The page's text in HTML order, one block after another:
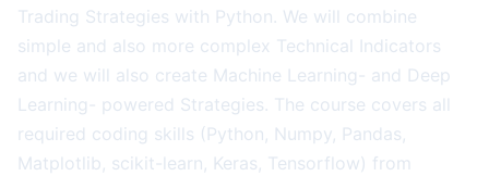
Trading Strategies with Python. We will combine
simple and also more complex Technical Indicators
and we will also create Machine Learning- and Deep
Learning- powered Strategies. The course covers all
required coding skills (Python, Numpy, Pandas,
Matplotlib, scikit-learn, Keras, Tensorflow) from